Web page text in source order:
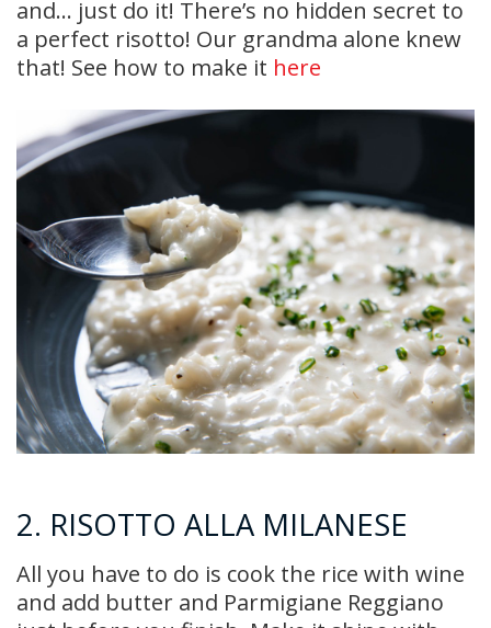
and… just do it! There’s no hidden secret to
a perfect risotto! Our grandma alone knew
that! See how to make it here
2. RISOTTO ALLA MILANESE
All you have to do is cook the rice with wine
and add butter and Parmigiane Reggiano